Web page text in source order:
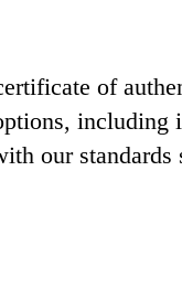
of
our standards